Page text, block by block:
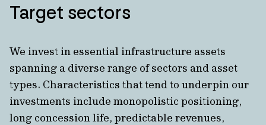
Target sectors
We invest in essential infrastructure assets
spanning a diverse range of sectors and asset
types. Characteristics that tend to underpin our
investments include monopolistic positioning,
long concession life, predictable revenues,